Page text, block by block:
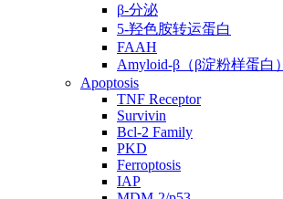
β-分泌
5-羟色胺转运蛋白
FAAH
Amyloid-β（β淀粉样蛋白）
Apoptosis
TNF Receptor
Survivin
Bcl-2 Family
PKD
Ferroptosis
IAP